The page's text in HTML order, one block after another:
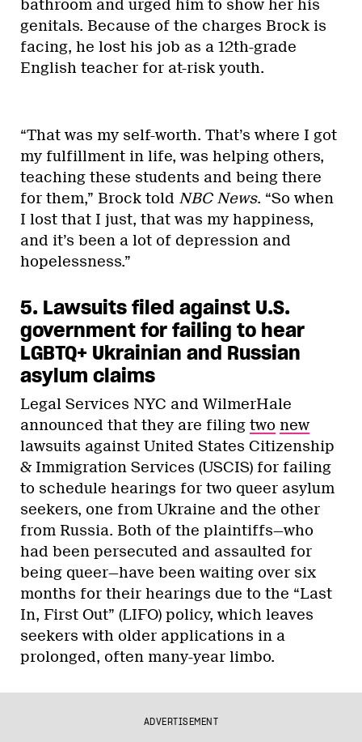
bathroom and urged him to show her his
genitals. Because of the charges Brock is
facing, he lost his job as a 12th-grade
English teacher for at-risk youth.
“That was my self-worth. That’s where I got
my fulfillment in life, was helping others,
teaching these students and being there
for them,” Brock told NBC News. “So when
I lost that I just, that was my happiness,
and it’s been a lot of depression and
hopelessness.”
5. Lawsuits filed against U.S.
government for failing to hear
LGBTQ+ Ukrainian and Russian
asylum claims
Legal Services NYC and WilmerHale
announced that they are filing two new
lawsuits against United States Citizenship
& Immigration Services (USCIS) for failing
to schedule hearings for two queer asylum
seekers, one from Ukraine and the other
from Russia. Both of the plaintiffs—who
had been persecuted and assaulted for
being queer—have been waiting over six
months for their hearings due to the “Last
In, First Out” (LIFO) policy, which leaves
seekers with older applications in a
prolonged, often many-year limbo.
ADVERTISEMENT